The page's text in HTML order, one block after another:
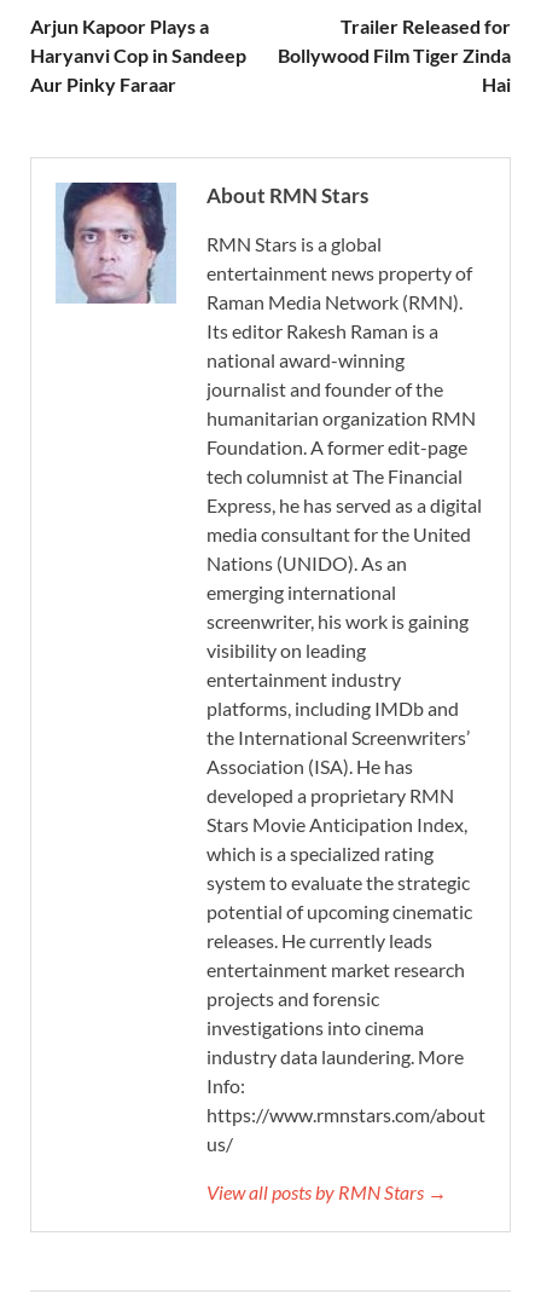
Arjun Kapoor Plays a
Haryanvi Cop in Sandeep
Aur Pinky Faraar
Trailer Released for
Bollywood Film Tiger Zinda
Hai
About RMN Stars
RMN Stars is a global
entertainment news property of
Raman Media Network (RMN).
Its editor Rakesh Raman is a
national award-winning
journalist and founder of the
humanitarian organization RMN
Foundation. A former edit-page
tech columnist at The Financial
Express, he has served as a digital
media consultant for the United
Nations (UNIDO). As an
emerging international
screenwriter, his work is gaining
visibility on leading
entertainment industry
platforms, including IMDb and
the International Screenwriters’
Association (ISA). He has
developed a proprietary RMN
Stars Movie Anticipation Index,
which is a specialized rating
system to evaluate the strategic
potential of upcoming cinematic
releases. He currently leads
entertainment market research
projects and forensic
investigations into cinema
industry data laundering. More
Info:
https://www.rmnstars.com/about-
us/
View all posts by RMN Stars →